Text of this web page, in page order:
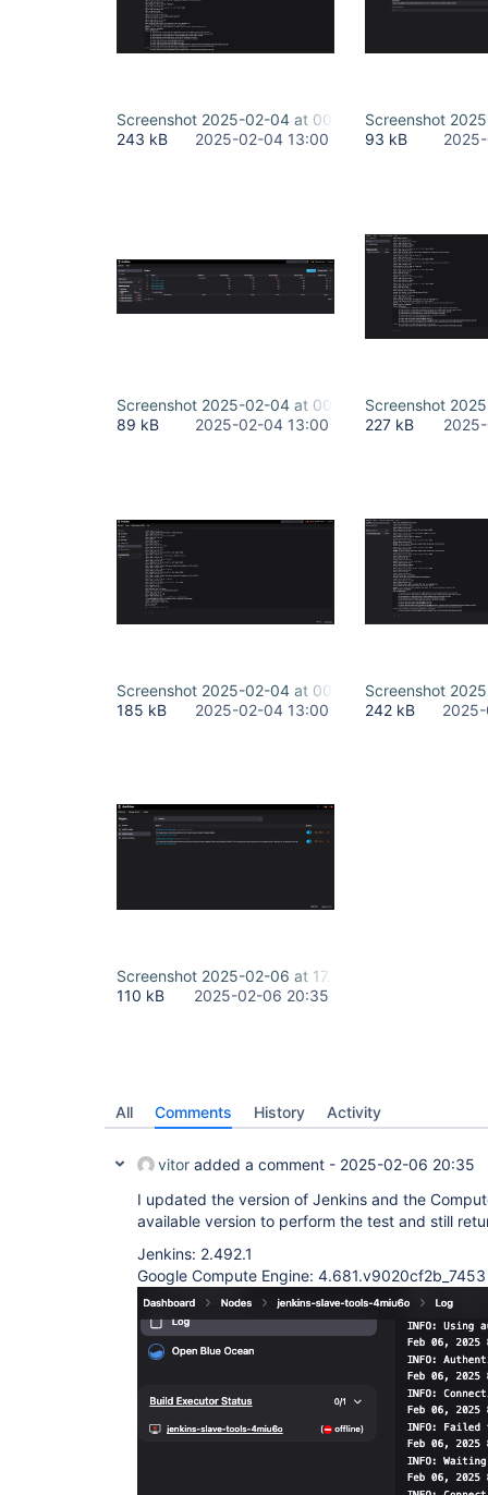
Screenshot 2025-02-04 at 00.32.18.png
243 kB
2025-02-04 13:00
Screenshot
93 kB
Screenshot 2025-02-04 at 00.32.46.png
89 kB
2025-02-04 13:00
Screenshot
227 kB
Screenshot 2025-02-04 at 00.38.08.png
185 kB
2025-02-04 13:00
Screenshot
242 kB
Screenshot 2025-02-06 at 17.20.29.png
110 kB
2025-02-06 20:35
All Comments History Activity
vitor added a comment - 2025-02-06 20:35
I updated the version of Jenkins and the
available version to perform the test and still
Jenkins: 2.492.1
Google Compute Engine: 4.681.v9020cf2b_7453